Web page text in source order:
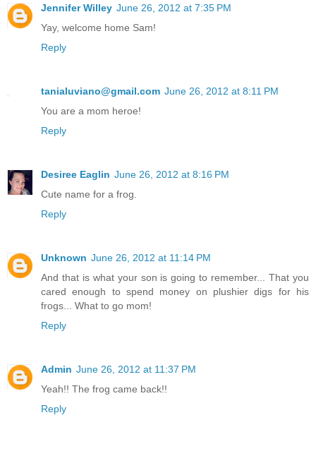
Jennifer Willey June 26, 2012 at 7:35 PM
Yay, welcome home Sam!
Reply
tanialuviano@gmail.com June 26, 2012 at 8:11 PM
You are a mom heroe!
Reply
Desiree Eaglin June 26, 2012 at 8:16 PM
Cute name for a frog.
Reply
Unknown June 26, 2012 at 11:14 PM
And that is what your son is going to remember... That you
cared enough to spend money on plushier digs for his
frogs... What to go mom!
Reply
Admin June 26, 2012 at 11:37 PM
Yeah!! The frog came back!!
Reply